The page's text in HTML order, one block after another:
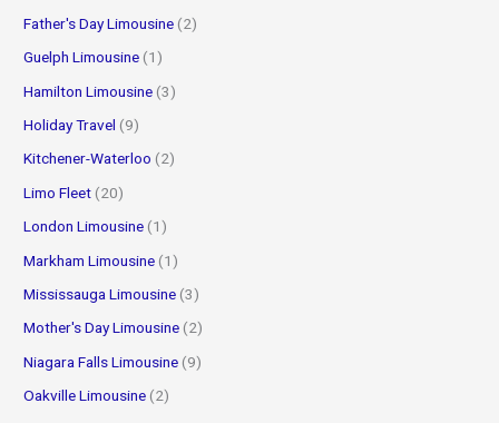
Father's Day Limousine (2)
Guelph Limousine (1)
Hamilton Limousine (3)
Holiday Travel (9)
Kitchener-Waterloo (2)
Limo Fleet (20)
London Limousine (1)
Markham Limousine (1)
Mississauga Limousine (3)
Mother's Day Limousine (2)
Niagara Falls Limousine (9)
Oakville Limousine (2)